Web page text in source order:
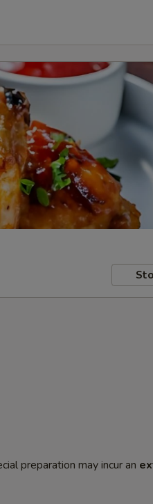
preparation may incur an